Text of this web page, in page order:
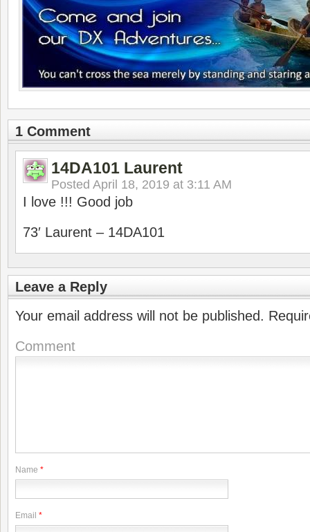
1 Comment
14DA101 Laurent
Posted April 18, 2019 at 3:11 AM
I love !!! Good job
73′ Laurent – 14DA101
Leave a Reply
Your email address will not be published.
Comment
Name *
Email *